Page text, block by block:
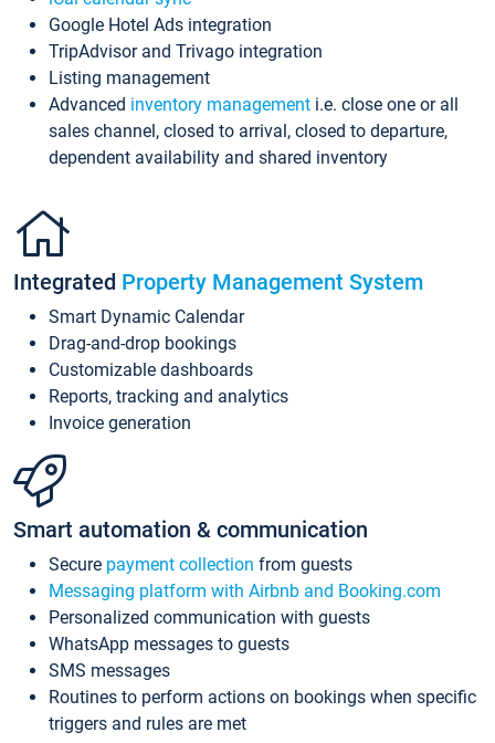
Google Hotel Ads integration
TripAdvisor and Trivago integration
Listing management
Advanced inventory management i.e. close one or all
sales channel, closed to arrival, closed to departure,
dependent availability and shared inventory
Integrated Property Management System
Smart Dynamic Calendar
Drag-and-drop bookings
Customizable dashboards
Reports, tracking and analytics
Invoice generation
Smart automation & communication
Secure payment collection from guests
Messaging platform with Airbnb and Booking.com
Personalized communication with guests
WhatsApp messages to guests
SMS messages
Routines to perform actions on bookings when specific
triggers and rules are met